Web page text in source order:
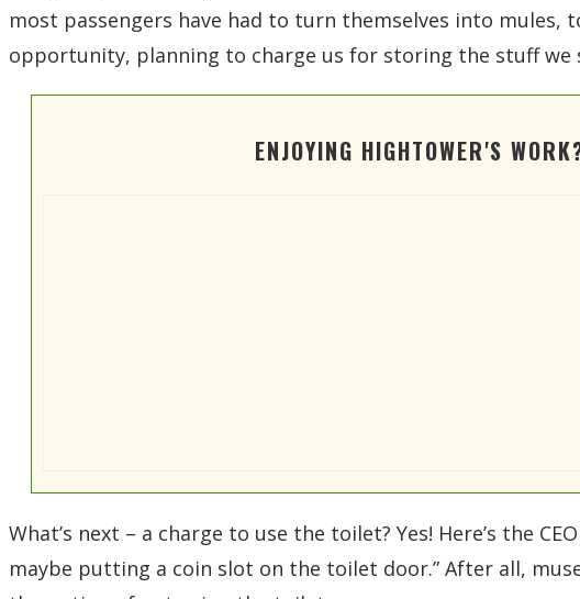
most passengers have had to turn themselves into
opportunity, planning to charge us for storing the stuff we
ENJOYING HIGHTOWER'S
What’s next – a charge to use the toilet? Yes! Here’s the
maybe putting a coin slot on the toilet door.” After all,